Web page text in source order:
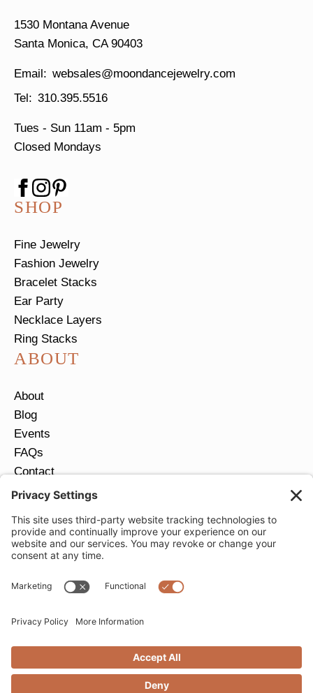
1530 Montana Avenue
Santa Monica, CA 90403
websales@moondancejewelry.com
310.395.5516
Tues - Sun 11am - 5pm
Closed Mondays
SHOP
Fine Jewelry
Fashion Jewelry
Bracelet Stacks
Ear Party
Necklace Layers
Ring Stacks
ABOUT
About
Blog
Events
FAQs
Contact
Return Policy
JOIN OUR EMAIL LIST
Email
Privacy Policy
Terms of Service